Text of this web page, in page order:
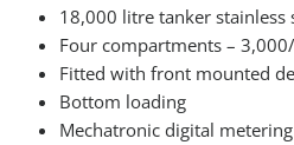
18,000 litre tanker stainless
Four compartments –
Fitted with front mounted
Bottom loading
Mechatronic digital